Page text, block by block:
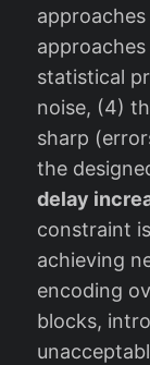
approaches
statistical
noise, (4)
sharp
the
delay
constraint
achieving
encoding
blocks,